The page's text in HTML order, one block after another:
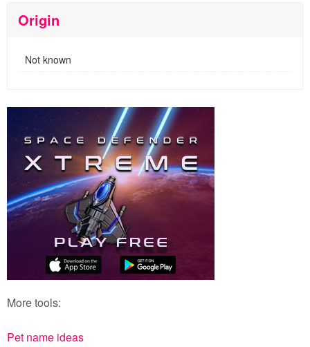
Origin
Not known
More tools:
Pet name ideas